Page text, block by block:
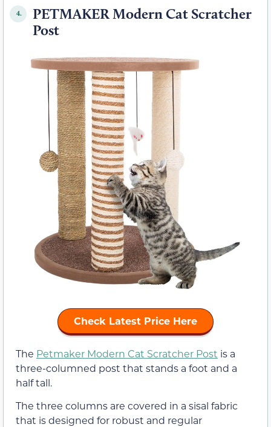
4.
PETMAKER Modern Cat Scratcher
Post
Check Latest Price Here
The Petmaker Modern Cat Scratcher Post is a
three-columned post that stands a foot and a
half tall.
The three columns are covered in a sisal fabric
that is designed for robust and regular